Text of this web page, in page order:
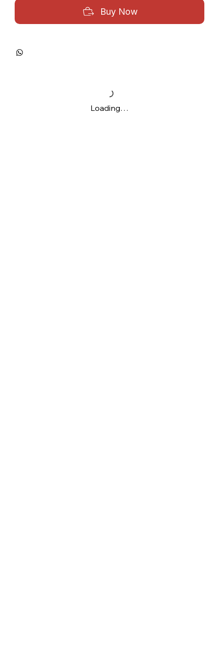
Buy Now
Loading…